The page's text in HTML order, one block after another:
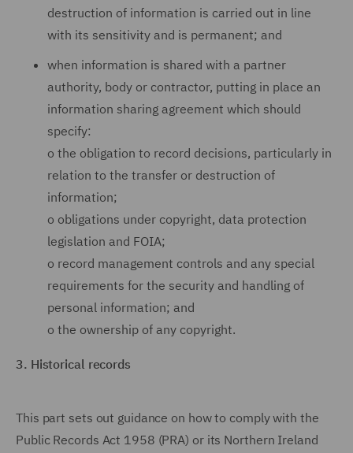
destruction of information is carried out in line
with its sensitivity and is permanent; and
when information is shared with a partner
authority, body or contractor, putting in place an
information sharing agreement which should
specify:
o the obligation to record decisions, particularly in
relation to the transfer or destruction of
information;
o obligations under copyright, data protection
legislation and FOIA;
o record management controls and any special
requirements for the security and handling of
personal information; and
o the ownership of any copyright.
3. Historical records
This part sets out guidance on how to comply with the
Public Records Act 1958 (PRA) or its Northern Ireland